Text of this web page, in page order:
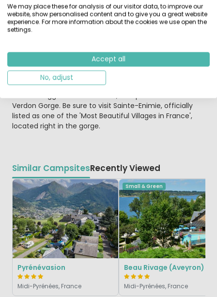
Explore the Tarn Valley
This region is packed with stunning sights. The Millau
Viaduct, the Gorges du Tarn, and the magnificent village
Couvertoirade is a fortified Templar village; enter
through the ancient gate and wander through a maze
of narrow streets and alleyways. You can even walk
along the ramparts for great views. The Gorges du Tarn
Verdon Gorge. Be sure to visit Sainte-Enimie, officially
listed as one of the 'Most Beautiful Villages in France',
located right in the gorge.
Similar CampsitesRecently Viewed
Pyrénévasion
Midi-Pyrénées, France
Small & Green
Beau Rivage (Aveyron)
Midi-Pyrénées, France
We may place these for analysis of our visitor data, to improve our
website, show personalised content and to give you a great website
experience. For more information about the cookies we use open the
settings.
Accept all
No, adjust